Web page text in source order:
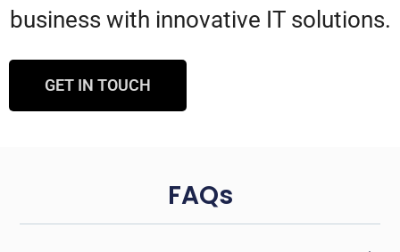
business with innovative IT solutions.
GET IN TOUCH
FAQs